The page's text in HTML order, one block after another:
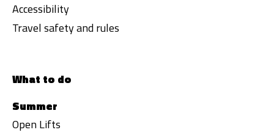
Accessibility
Travel safety and rules
What to do
Summer
Open Lifts